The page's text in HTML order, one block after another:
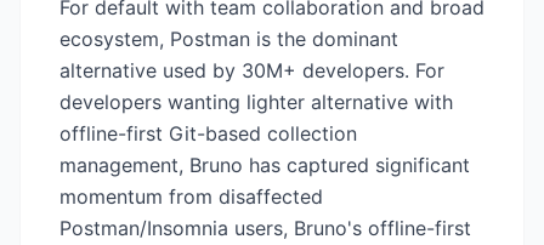
For default with team collaboration and broad
ecosystem, Postman is the dominant
alternative used by 30M+ developers. For
developers wanting lighter alternative with
offline-first Git-based collection
management, Bruno has captured significant
momentum from disaffected
Postman/Insomnia users, Bruno's offline-first